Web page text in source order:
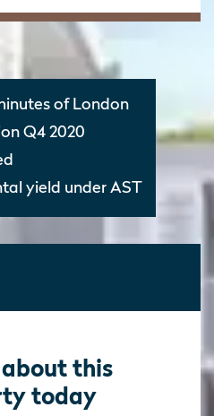
of London
Q4 2020
yield under AST
this
today